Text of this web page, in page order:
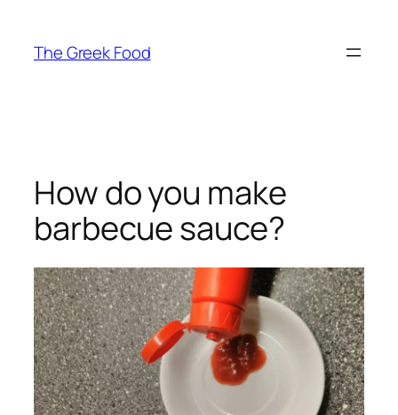
content
The Greek Food
How do you make
barbecue sauce?